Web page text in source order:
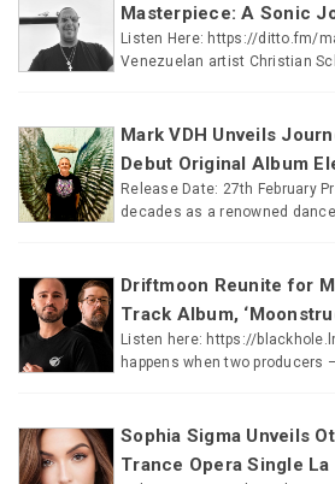
Masterpiece: A Sonic
Listen Here: https://ditto.fm/
Venezuelan artist Christian
Mark VDH Unveils
Debut Original Album
Release Date: 27th February
decades as a renowned
Driftmoon Reunite for
Track Album,
Listen here: https://
happens when two producers
Sophia Sigma Unveils
Trance Opera Single La